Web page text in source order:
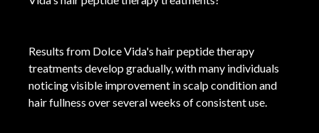
Results from Dolce Vida's hair peptide therapy
treatments develop gradually, with many individuals
noticing visible improvement in scalp condition and
hair fullness over several weeks of consistent use.